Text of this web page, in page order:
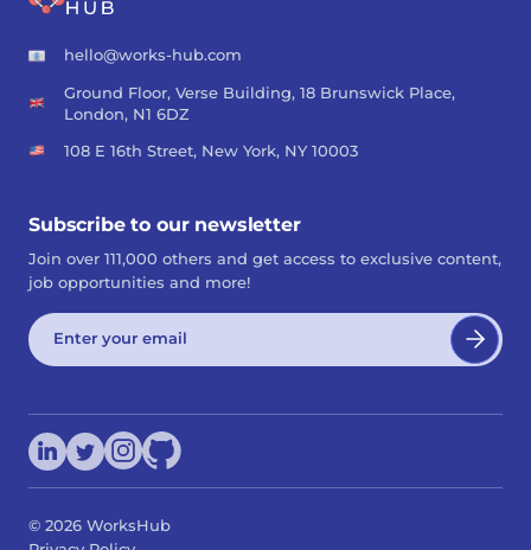
hello@works-hub.com
Ground Floor, Verse Building, 18 Brunswick Place,
London, N1 6DZ
108 E 16th Street, New York, NY 10003
Subscribe to our newsletter
Join over 111,000 others and get access to exclusive content,
job opportunities and more!
© 2026 WorksHub